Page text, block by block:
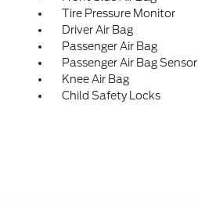
Tire Pressure Monitor
Driver Air Bag
Passenger Air Bag
Passenger Air Bag Sensor
Knee Air Bag
Child Safety Locks